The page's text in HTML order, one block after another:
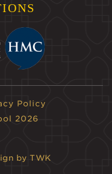
Policy
2026
by TWK